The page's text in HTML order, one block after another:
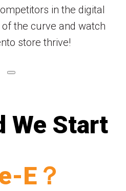
in the digital
the curve and watch
store thrive!
We Start
E？